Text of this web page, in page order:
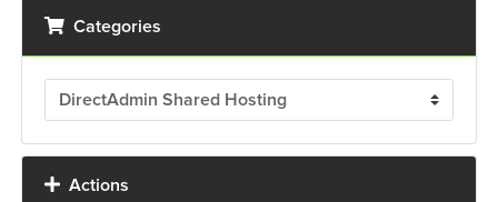
Categories
Actions